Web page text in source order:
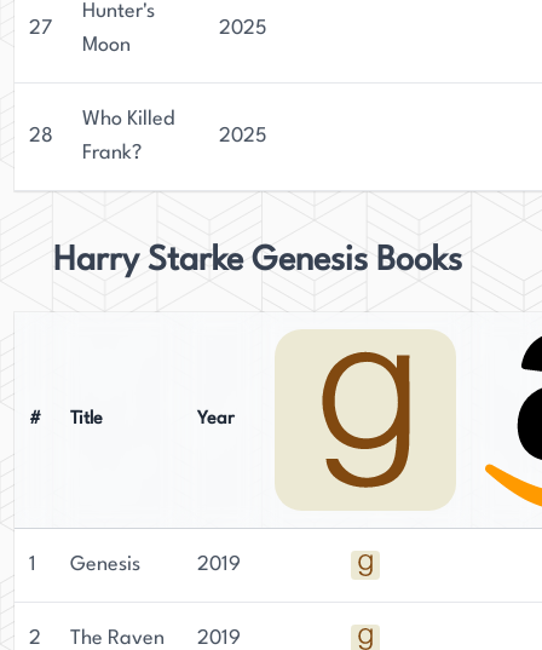
27
Hunter's
Moon
2025
28
Who Killed
Frank?
2025
Harry Starke Genesis Books
# Title Year
1 Genesis 2019
2 The Raven 2019